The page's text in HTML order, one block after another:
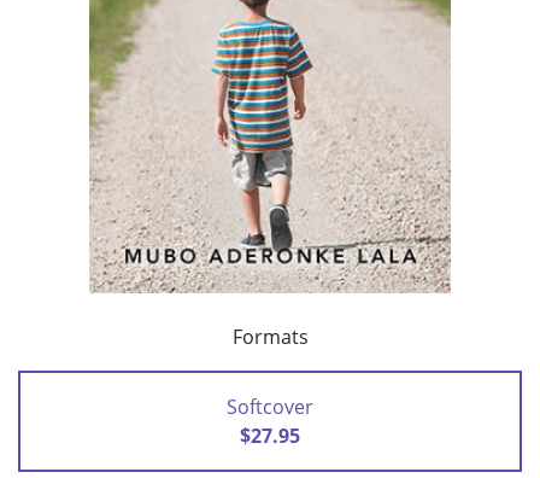
Formats
Softcover
$27.95